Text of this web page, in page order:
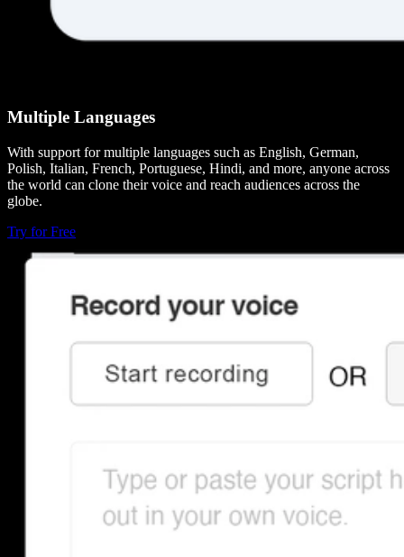
Multiple Languages
With support for multiple languages such as English, German,
Polish, Italian, French, Portuguese, Hindi, and more, anyone across
the world can clone their voice and reach audiences across the
globe.
Try for Free